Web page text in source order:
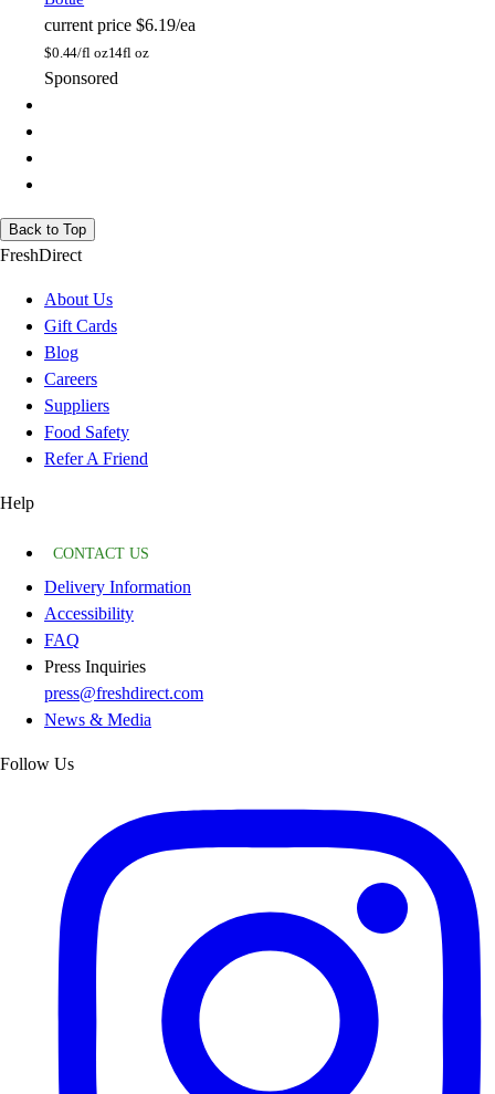
current price $6.19/ea
$0.44/fl oz14fl oz
Sponsored
Back to Top
FreshDirect
About Us
Gift Cards
Blog
Careers
Suppliers
Food Safety
Refer A Friend
Help
CONTACT US
Delivery Information
Accessibility
FAQ
Press Inquiries
press@freshdirect.com
News & Media
Follow Us